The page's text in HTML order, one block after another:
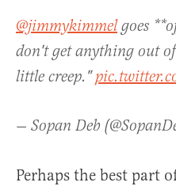
@jimmykimmelgoes
don't get anything out
little creep."
— Sopan Deb
Perhaps the best part